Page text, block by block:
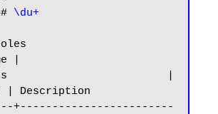
\du+
|
| Description
+------------------------